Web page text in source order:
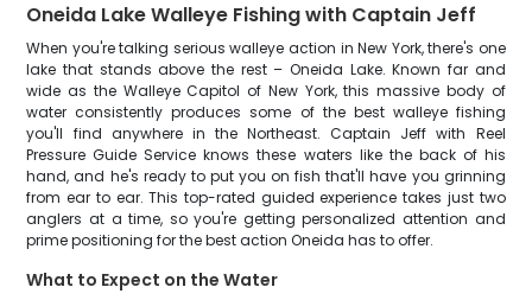
Oneida Lake Walleye Fishing with Captain Jeff
When you're talking serious walleye action in New York, there's one
lake that stands above the rest – Oneida Lake. Known far and
wide as the Walleye Capitol of New York, this massive body of
water consistently produces some of the best walleye fishing
you'll find anywhere in the Northeast. Captain Jeff with Reel
Pressure Guide Service knows these waters like the back of his
hand, and he's ready to put you on fish that'll have you grinning
from ear to ear. This top-rated guided experience takes just two
anglers at a time, so you're getting personalized attention and
prime positioning for the best action Oneida has to offer.
What to Expect on the Water